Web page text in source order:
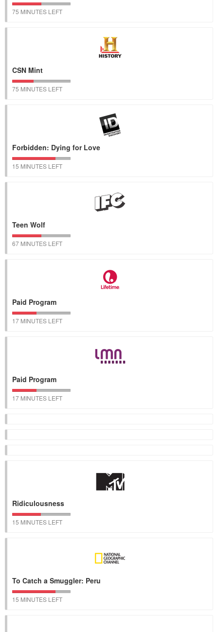
75 MINUTES LEFT
CSN Mint
75 MINUTES LEFT
Forbidden: Dying for Love
15 MINUTES LEFT
Teen Wolf
67 MINUTES LEFT
Paid Program
17 MINUTES LEFT
Paid Program
17 MINUTES LEFT
Ridiculousness
15 MINUTES LEFT
To Catch a Smuggler: Peru
15 MINUTES LEFT